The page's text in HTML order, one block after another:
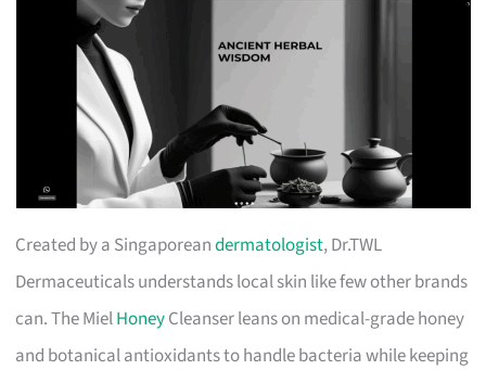
Created by a Singaporeandermatologist, Dr.TWL
Dermaceuticals understands local skin like few other brands
can. The MielHoneyCleanser leans on medical-grade honey
and botanical antioxidants to handle bacteria while keeping